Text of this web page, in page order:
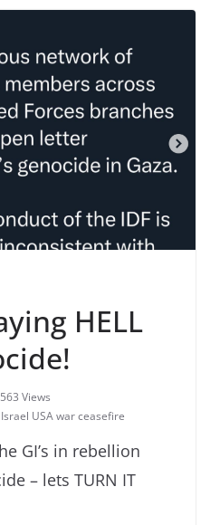
HELL
Views
USA war ceasefire
GI’s in rebellion
– lets TURN IT